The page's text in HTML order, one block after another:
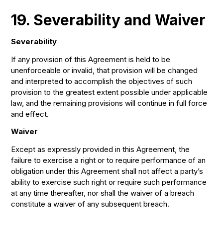
19. Severability and Waiver
Severability
If any provision of this Agreement is held to be
unenforceable or invalid, that provision will be changed
and interpreted to accomplish the objectives of such
provision to the greatest extent possible under applicable
law, and the remaining provisions will continue in full force
and effect.
Waiver
Except as expressly provided in this Agreement, the
failure to exercise a right or to require performance of an
obligation under this Agreement shall not affect a party’s
ability to exercise such right or require such performance
at any time thereafter, nor shall the waiver of a breach
constitute a waiver of any subsequent breach.